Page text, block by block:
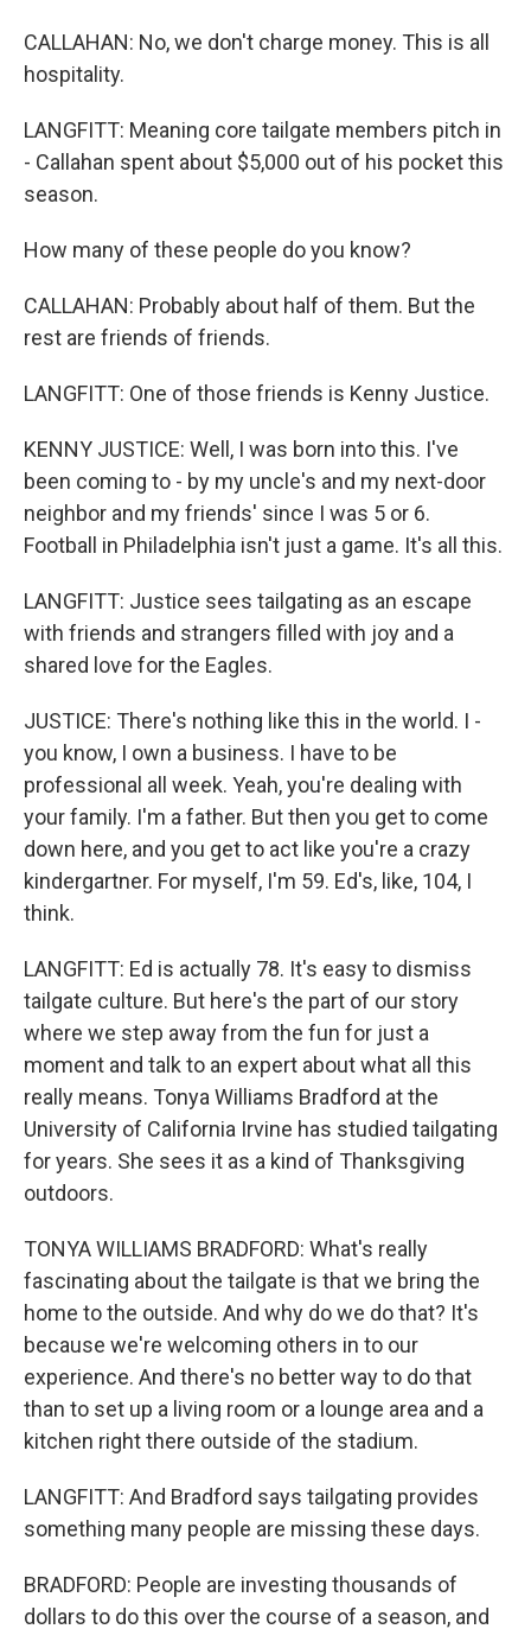
CALLAHAN: No, we don't charge money. This is all
hospitality.
LANGFITT: Meaning core tailgate members pitch in
- Callahan spent about $5,000 out of his pocket this
season.
How many of these people do you know?
CALLAHAN: Probably about half of them. But the
rest are friends of friends.
LANGFITT: One of those friends is Kenny Justice.
KENNY JUSTICE: Well, I was born into this. I've
been coming to - by my uncle's and my next-door
neighbor and my friends' since I was 5 or 6.
Football in Philadelphia isn't just a game. It's all this.
LANGFITT: Justice sees tailgating as an escape
with friends and strangers filled with joy and a
shared love for the Eagles.
JUSTICE: There's nothing like this in the world. I -
you know, I own a business. I have to be
professional all week. Yeah, you're dealing with
your family. I'm a father. But then you get to come
down here, and you get to act like you're a crazy
kindergartner. For myself, I'm 59. Ed's, like, 104, I
think.
LANGFITT: Ed is actually 78. It's easy to dismiss
tailgate culture. But here's the part of our story
where we step away from the fun for just a
moment and talk to an expert about what all this
really means. Tonya Williams Bradford at the
University of California Irvine has studied tailgating
for years. She sees it as a kind of Thanksgiving
outdoors.
TONYA WILLIAMS BRADFORD: What's really
fascinating about the tailgate is that we bring the
home to the outside. And why do we do that? It's
because we're welcoming others in to our
experience. And there's no better way to do that
than to set up a living room or a lounge area and a
kitchen right there outside of the stadium.
LANGFITT: And Bradford says tailgating provides
something many people are missing these days.
BRADFORD: People are investing thousands of
dollars to do this over the course of a season, and